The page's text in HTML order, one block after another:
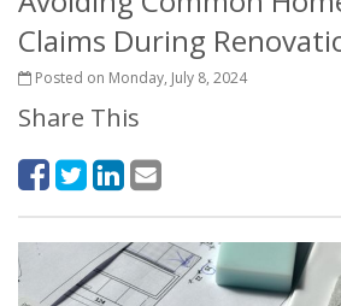
Claims During
Posted on Monday, July 8, 2024
Share This